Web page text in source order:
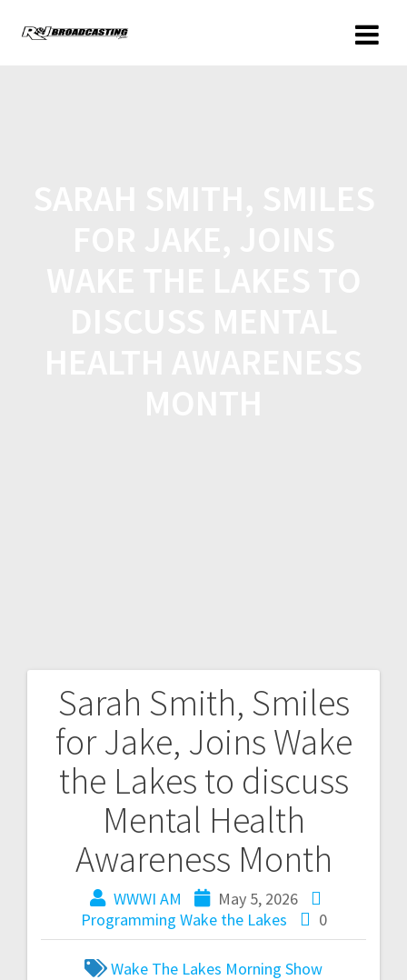
Sarah Smith, Smiles
for Jake, Joins Wake
the Lakes to discuss
Mental Health
Awareness Month
WWWI AM
May 5, 2026
Programming Wake the Lakes 0
Wake The Lakes Morning Show